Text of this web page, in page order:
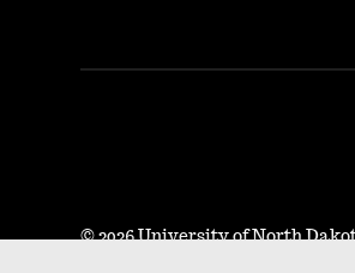
©2026 University of North